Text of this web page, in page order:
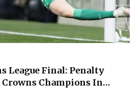
League Final: Penalty
Crowns Champions In…